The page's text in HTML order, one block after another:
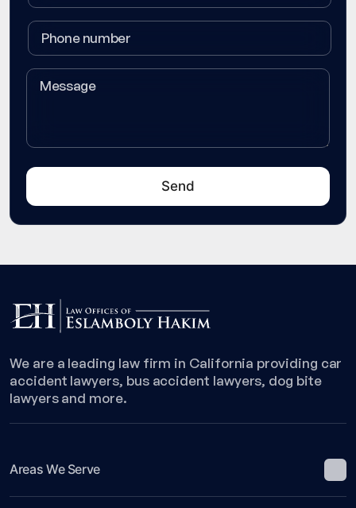
We are a leading law firm in California providing car
accident lawyers, bus accident lawyers, dog bite
lawyers and more.
Areas We Serve